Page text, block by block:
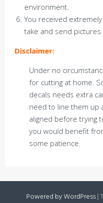
environment.
You received
take and send pictures
Disclaimer:
Under no
for cutting at home.
decals needs extra
need to line them up
aligned before trying
you would benefit
some patience.
Powered by WordPress|